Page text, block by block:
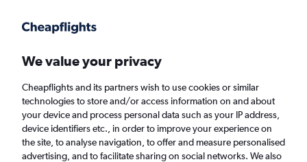
Faster search, more features, fewer ads.
Find flights When to book Airlines FAQs
We value your privacy
Cheapflights and its partners wish to use cookies or similar
technologies to store and/or access information on and about
your device and process personal data such as your IP address,
device identifiers etc., in order to improve your experience on
the site, to analyse navigation, to offer and measure personalised
advertising, and to facilitate sharing on social networks. We also